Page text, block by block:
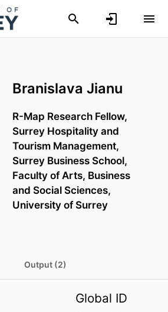
Branislava Jianu
R-Map Research Fellow,
Surrey Hospitality and
Tourism Management,
Surrey Business School,
Faculty of Arts, Business
and Social Sciences,
University of Surrey
Output (2)
Global ID